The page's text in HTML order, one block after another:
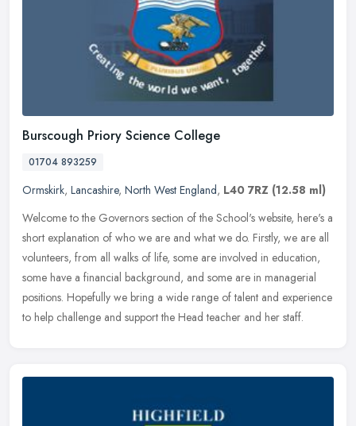
Burscough Priory Science College
01704 893259
Ormskirk, Lancashire, North West England, L40 7RZ (12.58 ml)
Welcome to the Governors section of the School's website, here's a
short explanation of who we are and what we do. Firstly, we are all
volunteers, from all walks of life, some are involved in education,
some have a financial background, and some are in managerial
positions. Hopefully we bring a wide range of talent and experience
to help challenge and support the Head teacher and her staff.